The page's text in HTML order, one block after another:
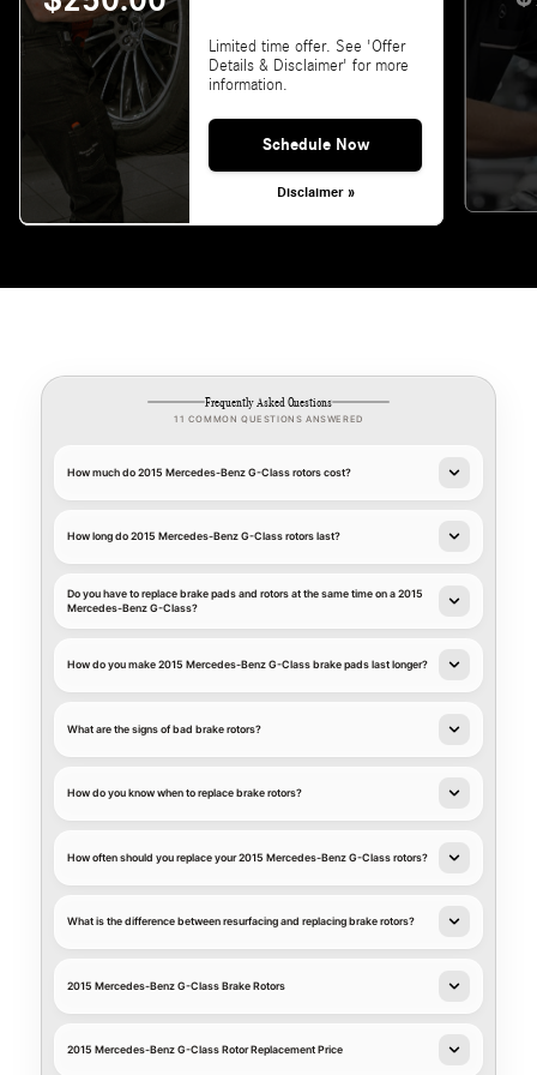
Limited time offer. See 'Offer
Details & Disclaimer' for more
information.
Schedule Now
Disclaimer »
Frequently Asked Questions
11 COMMON QUESTIONS ANSWERED
How much do 2015 Mercedes-Benz G-Class rotors cost?
How long do 2015 Mercedes-Benz G-Class rotors last?
Do you have to replace brake pads and rotors at the same time on a 2015
Mercedes-Benz G-Class?
How do you make 2015 Mercedes-Benz G-Class brake pads last longer?
What are the signs of bad brake rotors?
How do you know when to replace brake rotors?
How often should you replace your 2015 Mercedes-Benz G-Class rotors?
What is the difference between resurfacing and replacing brake rotors?
2015 Mercedes-Benz G-Class Brake Rotors
2015 Mercedes-Benz G-Class Rotor Replacement Price